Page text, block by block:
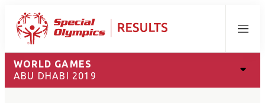
Menu
WORLD GAMES
ABU DHABI 2019